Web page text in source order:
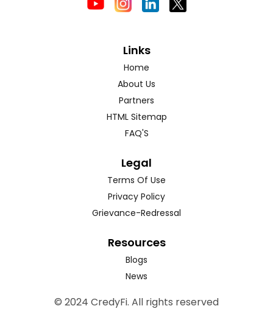
Links
Home
About Us
Partners
HTML Sitemap
FAQ'S
Legal
Terms Of Use
Privacy Policy
Grievance-Redressal
Resources
Blogs
News
© 2024 CredyFi. All rights reserved